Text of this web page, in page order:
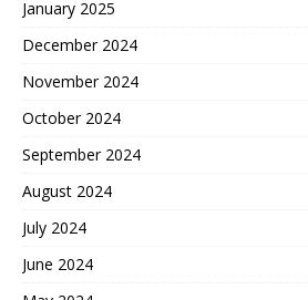
January 2025
December 2024
November 2024
October 2024
September 2024
August 2024
July 2024
June 2024